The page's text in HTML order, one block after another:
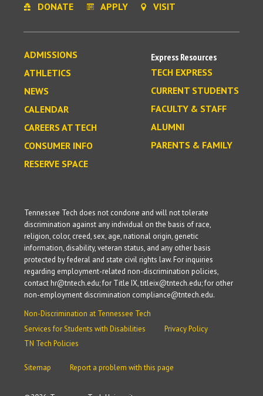
DONATE APPLY VISIT
ADMISSIONS
ATHLETICS
NEWS
CALENDAR
CAREERS AT TECH
CONSUMER INFO
RESERVE SPACE
Express Resources
TECH EXPRESS
CURRENT STUDENTS
FACULTY & STAFF
ALUMNI
PARENTS & FAMILY
Tennessee Tech does not condone and will not tolerate
discrimination against any individual on the basis of race,
religion, color, creed, sex, age, national origin, genetic
information, disability, veteran status, and any other basis
protected by federal and state civil rights law. For inquiries
regarding employment-related non-discrimination policies,
contact hr@tntech.edu; for Title IX, titleix@tntech.edu; for other
non-employment discrimination compliance@tntech.edu.
Non-Discrimination at Tennessee Tech
Services for Students with Disabilities
Privacy Policy
TN Tech Policies
Sitemap Report a problem with this page